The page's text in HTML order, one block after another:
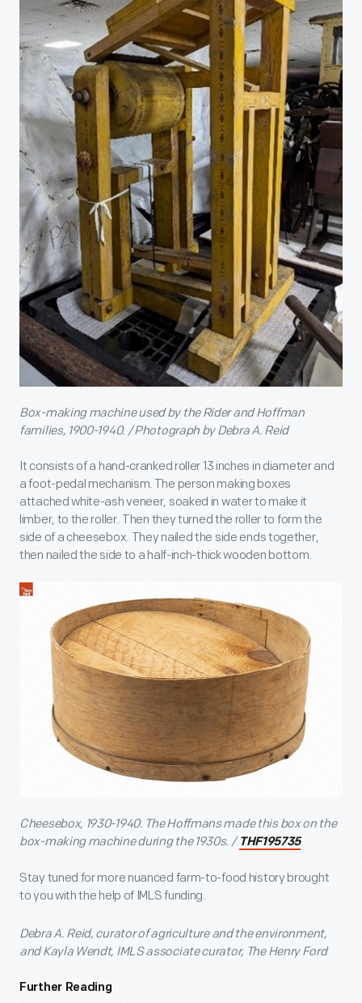
Box-making machine used by the Rider and Hoffman
families, 1900-1940. / Photograph by Debra A. Reid
It consists of a hand-cranked roller 13 inches in diameter and
a foot-pedal mechanism. The person making boxes
attached white-ash veneer, soaked in water to make it
limber, to the roller. Then they turned the roller to form the
side of a cheesebox. They nailed the side ends together,
then nailed the side to a half-inch-thick wooden bottom.
Cheesebox, 1930-1940. The Hoffmans made this box on the
box-making machine during the 1930s. / THF195735
Stay tuned for more nuanced farm-to-food history brought
to you with the help of IMLS funding.
Debra A. Reid, curator of agriculture and the environment,
and Kayla Wendt, IMLS associate curator, The Henry Ford
Further Reading